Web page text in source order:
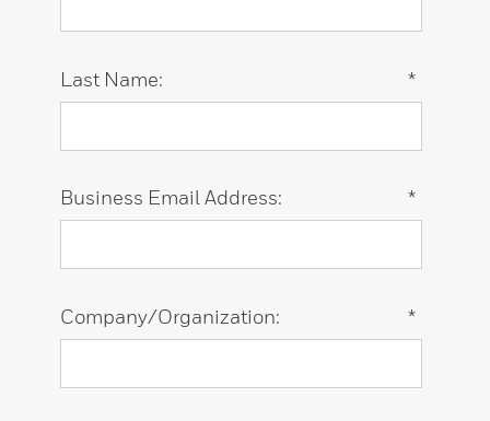
*
Last Name:
*
Business Email Address:
*
Company/Organization: